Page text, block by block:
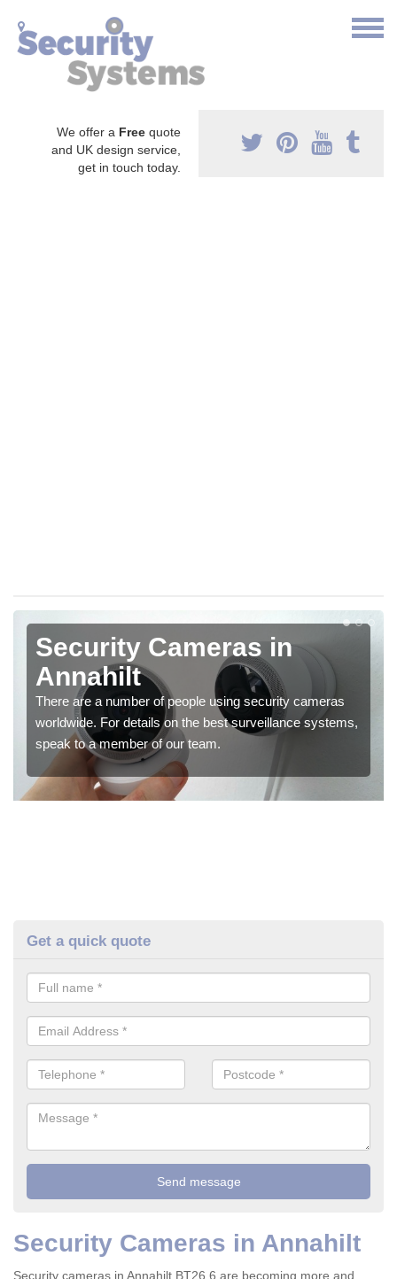
We offer a Free quote
and UK design service,
get in touch today.
Security Cameras in
Annahilt
There are a number of people using security cameras
worldwide. For details on the best surveillance systems,
speak to a member of our team.
Get a quick quote
Security Cameras in Annahilt
Security cameras in Annahilt BT26 6 are becoming more and